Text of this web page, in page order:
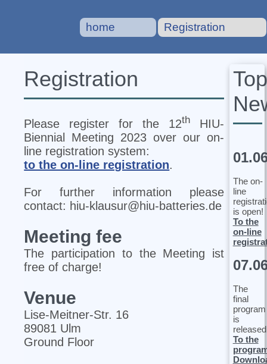
home Registration
Registration
Please register for the 12th HIU‐
Biennial Meeting 2023 over our on-
line registration system:
to the on-line registration.
For further information please
contact: hiu-klausur@hiu-batteries.de
Meeting fee
The participation to the Meeting ist
free of charge!
Venue
Lise‐Meitner‐Str. 16
89081 Ulm
Ground Floor
Top
The on-
line
is open!
To the
on-line
The
final
program
is
To the